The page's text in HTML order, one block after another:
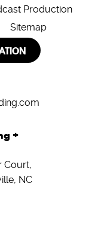
Production
Sitemap
+
Court,
NC